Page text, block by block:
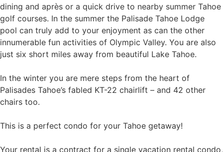
dining and après or a quick drive to nearby summer Tahoe
golf courses. In the summer the Palisade Tahoe Lodge
pool can truly add to your enjoyment as can the other
innumerable fun activities of Olympic Valley. You are also
just six short miles away from beautiful Lake Tahoe.
In the winter you are mere steps from the heart of
Palisades Tahoe’s fabled KT-22 chairlift – and 42 other
chairs too.
This is a perfect condo for your Tahoe getaway!
Your rental is a contract for a single vacation rental condo,